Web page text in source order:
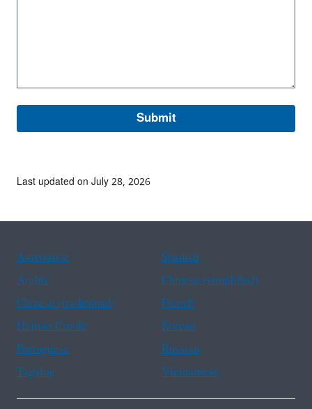
Last updated on July 28, 2026
Assistance
Spanish
Arabic
Chinese (simplified)
Chinese (traditional)
French
Haitian Creole
Korean
Portuguese
Russian
Tagalog
Vietnamese